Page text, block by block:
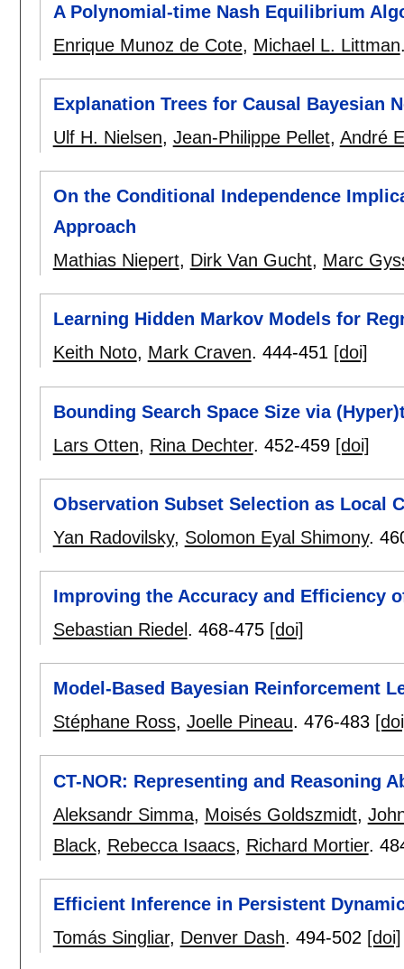
A Polynomial-time Nash Equilibrium
Enrique Munoz de Cote, Michael L. Littman
Explanation Trees for Causal Bayesian
Ulf H. Nielsen, Jean-Philippe Pellet, André
On the Conditional Independence
Approach
Mathias Niepert, Dirk Van Gucht, Marc
Learning Hidden Markov Models for
Keith Noto, Mark Craven. 444-451 [doi]
Bounding Search Space Size via
Lars Otten, Rina Dechter. 452-459 [doi]
Observation Subset Selection as Local
Yan Radovilsky, Solomon Eyal Shimony.
Improving the Accuracy and Efficiency
Sebastian Riedel . 468-475 [doi]
Model-Based Bayesian Reinforcement
Stéphane Ross, Joelle Pineau. 476-483
CT-NOR: Representing and Reasoning
Aleksandr Simma, Moisés Goldszmidt,
Black, Rebecca Isaacs, Richard Mortier.
Efficient Inference in Persistent
Tomás Singliar, Denver Dash. 494-502 [doi]